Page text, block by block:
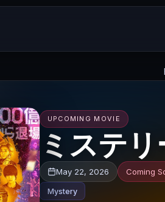
UPCOMING MOVIE
ミステリ
May 22, 2026 Coming
Mystery